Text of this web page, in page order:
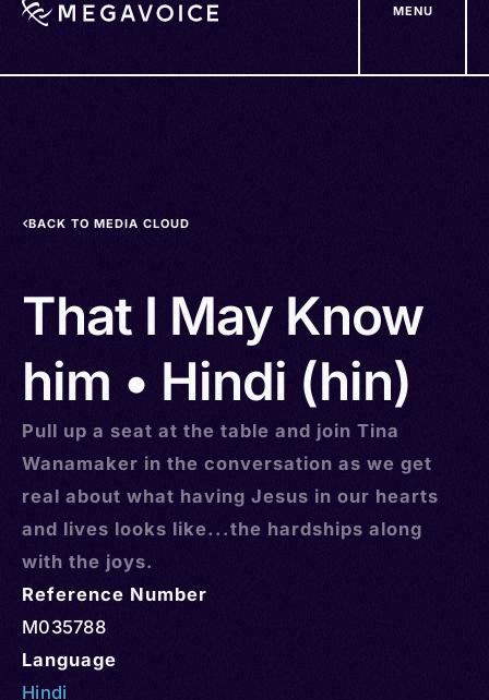
MENU
BACK TO MEDIA CLOUD
That I May Know
him • Hindi (hin)
Pull up a seat at the table and join Tina
Wanamaker in the conversation as we get
real about what having Jesus in our hearts
and lives looks like...the hardships along
with the joys.
Reference Number
M035788
Language
Hindi